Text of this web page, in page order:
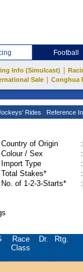
Football
Info (Simulcast)
Sale
Conghua
Rides Reference
Country of Origin
:
Colour / Sex
:
Import Type
:
Total Stakes*
:
No. of 1-2-3-Starts*
:
Race
Class
Dr. Rtg.